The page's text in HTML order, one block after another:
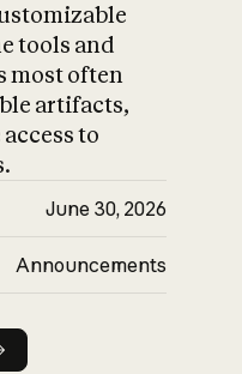
tools and
most often
artifacts,
to
June 30, 2026
Announcements